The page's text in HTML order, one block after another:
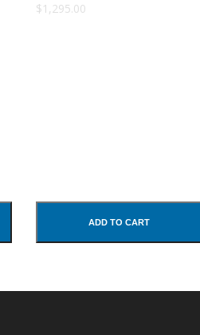
$1,295.00
ADD TO CART